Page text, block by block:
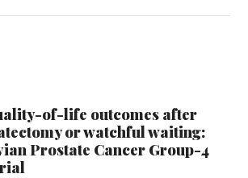
of-life outcomes after
or watchful waiting:
Prostate Cancer Group-4